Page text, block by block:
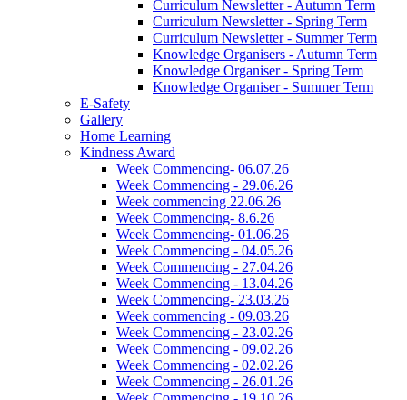
Curriculum Newsletter - Autumn Term
Curriculum Newsletter - Spring Term
Curriculum Newsletter - Summer Term
Knowledge Organisers - Autumn Term
Knowledge Organiser - Spring Term
Knowledge Organiser - Summer Term
E-Safety
Gallery
Home Learning
Kindness Award
Week Commencing- 06.07.26
Week Commencing - 29.06.26
Week commencing 22.06.26
Week Commencing- 8.6.26
Week Commencing- 01.06.26
Week Commencing - 04.05.26
Week Commencing - 27.04.26
Week Commencing - 13.04.26
Week Commencing- 23.03.26
Week commencing - 09.03.26
Week Commencing - 23.02.26
Week Commencing - 09.02.26
Week Commencing - 02.02.26
Week Commencing - 26.01.26